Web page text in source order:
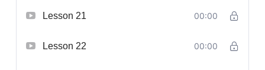
Lesson 21 00:00
Lesson 22 00:00